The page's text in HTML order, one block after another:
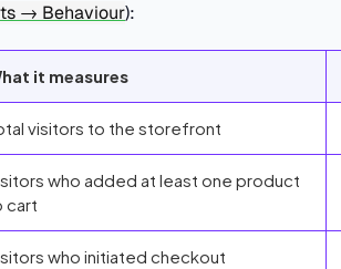
→ Behaviour):
it measures
visitors to the storefront
who added at least one product
cart
who initiated checkout